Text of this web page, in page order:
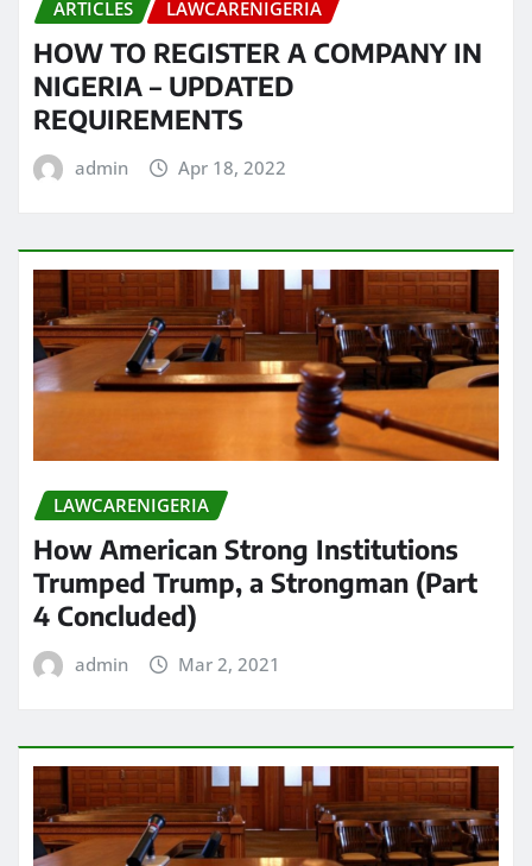
ARTICLES LAWCARENIGERIA
HOW TO REGISTER A COMPANY IN
NIGERIA – UPDATED
REQUIREMENTS
admin Apr 18, 2022
LAWCARENIGERIA
How American Strong Institutions
Trumped Trump, a Strongman (Part
4 Concluded)
admin Mar 2, 2021